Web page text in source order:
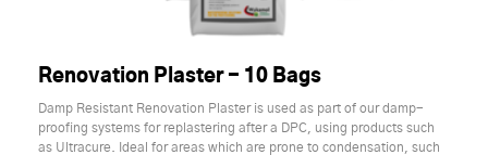
Renovation Plaster - 10 Bags
Damp Resistant Renovation Plaster is used as part of our damp-
proofing systems for replastering after a DPC, using products such
as Ultracure. Ideal for areas which are prone to condensation, such